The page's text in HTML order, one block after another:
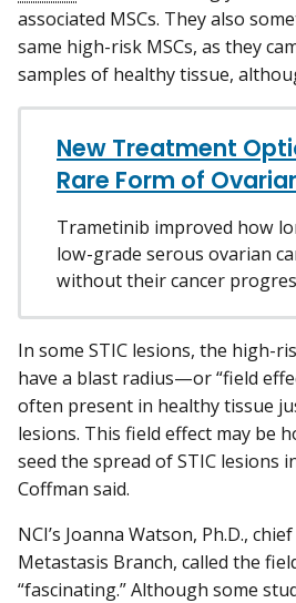
associated MSCs. They also
same high-risk MSCs, as they
samples of healthy tissue,
New Treatment
Rare Form of
Trametinib improved how
low-grade serous ovarian
without their cancer
In some STIC lesions, the high-
have a blast radius—or “field
often present in healthy tissue
lesions. This field effect may be
seed the spread of STIC lesions
Coffman said.
NCI’s Joanna Watson, Ph.D.,
Metastasis Branch, called the
“fascinating.” Although some